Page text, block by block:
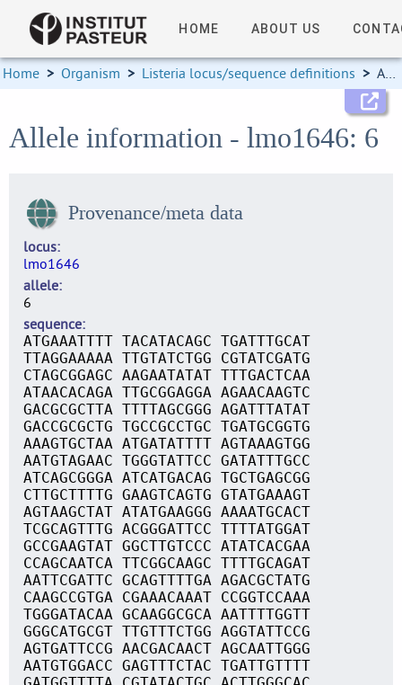
HOME ABOUT US
Home > Organism > Listeria locus/sequence definitions > Allele information
Allele information - lmo1646: 6
Provenance/meta data
locus
lmo1646
allele
6
sequence
ATGAAATTTT TACATACAGC TGATTTGCAT
TTAGGAAAAA TTGTATCTGG CGTATCGATG
CTAGCGGAGC AAGAATATAT TTTGACTCAA
ATAACACAGA TTGCGGAGGA AGAACAAGTC
GACGCGCTTA TTTTAGCGGG AGATTTATAT
GACCGCGCTG TGCCGCCTGC TGATGCGGTG
AAAGTGCTAA ATGATATTTT AGTAAAGTGG
AATGTAGAAC TGGGTATTCC GATATTTGCC
ATCAGCGGGA ATCATGACAG TGCTGAGCGG
CTTGCTTTTG GAAGTCAGTG GTATGAAAGT
AGTAAGCTAT ATATGAAGGG AAAATGCACT
TCGCAGTTTG ACGGGATTCC TTTTATGGAT
GCCGAAGTAT GGCTTGTCCC ATATCACGAA
CCAGCAATCA TTCGGCAAGC TTTTGCAGAT
AATTCGATTC GCAGTTTTGA AGACGCTATG
CAAGCCGTGA CGAAACAAAT CCGGTCCAAA
TGGGATACAA GCAAGGCGCA AATTTTGGTT
GGGCATGCGT TTGTTTCTGG AGGTATTCCG
AGTGATTCCG AACGACAACT AGCAATTGGG
AATGTGGACC GAGTTTCTAC TGATTGTTTT